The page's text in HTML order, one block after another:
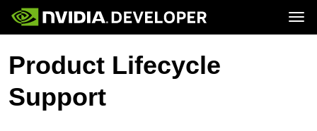
Home
Blog
Forums
Docs
Downloads
Training
Join
Jetson
Developer Kits
Production Modules
Software
Partners
Community
Product Lifecycle
Support